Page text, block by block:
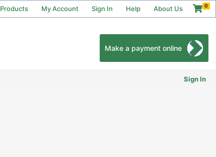
Products My Account Sign In Help About Us 0
Sign In
Make a payment online